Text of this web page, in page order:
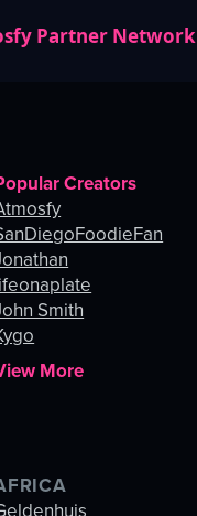
Partner Network
Creators
Smith
More